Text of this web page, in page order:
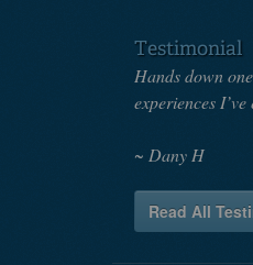
Testimonial
Hands down
experiences
Dany H
Read All